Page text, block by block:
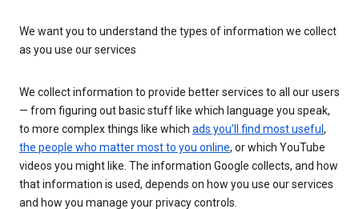
We want you to understand the types of information we collect
as you use our services
We collect information to provide better services to all our users
— from figuring out basic stuff like which language you speak,
to more complex things like which ads you’ll find most useful ,
the people who matter most to you online, or which YouTube
videos you might like. The information Google collects, and how
that information is used, depends on how you use our services
and how you manage your privacy controls.